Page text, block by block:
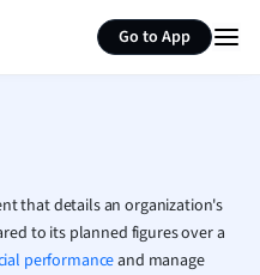
Go to App
French
Geography
Human
Japanese
Italian
that details an organization's
to its planned figures over a
performanceand manage
Summarize page